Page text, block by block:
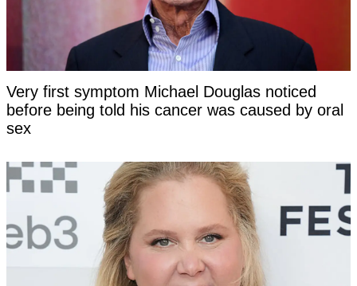
Very first symptom Michael Douglas noticed
before being told his cancer was caused by oral
sex